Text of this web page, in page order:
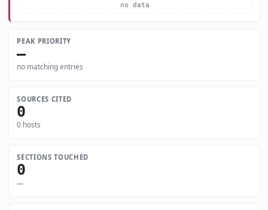
no data
PEAK PRIORITY
—
no matching entries
SOURCES CITED
0
0 hosts
SECTIONS TOUCHED
0
—